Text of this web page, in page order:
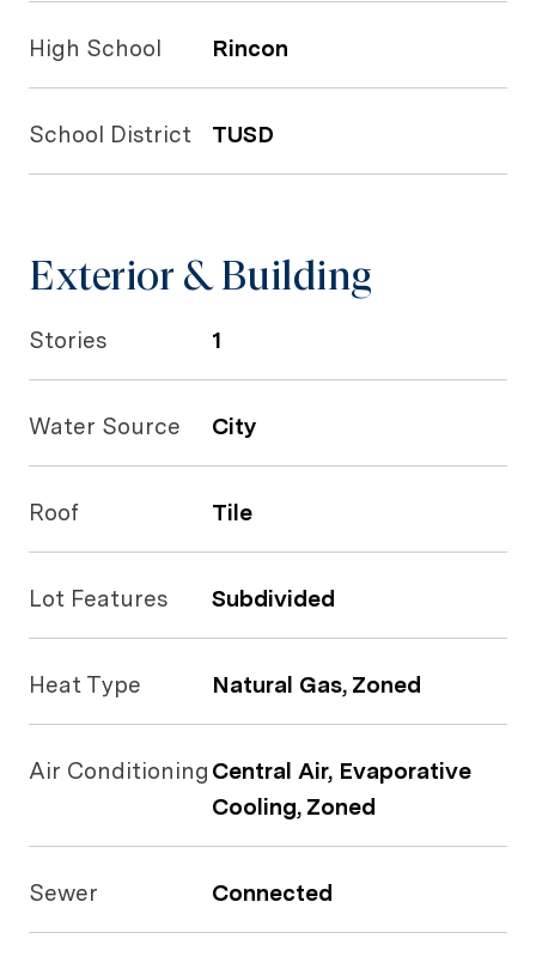
High School Rincon
School District TUSD
Exterior & Building
Stories 1
Water Source City
Roof Tile
Lot Features Subdivided
Heat Type Natural Gas, Zoned
Air Conditioning Central Air, Evaporative
Cooling, Zoned
Sewer Connected